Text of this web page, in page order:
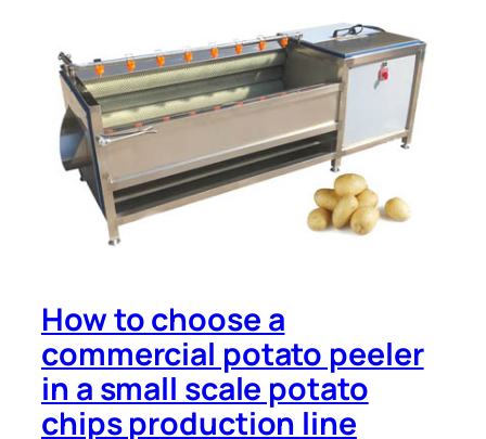
How to choose a
commercial potato peeler
in a small scale potato
chips production line